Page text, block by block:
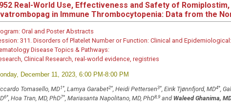
Real-World Use, Effectiveness and Safety of Romiplostim,
in Immune Thrombocytopenia: Data from the
Oral and Poster Abstracts
311. Disorders of Platelet Number or Function: Clinical and
Disease Topics & Pathways:
Clinical Research, real-world evidence, registries
December 11, 2023, 6:00 PM-8:00 PM
Tomasello, MD1*, Lamya Garabet2*, Heidi Pettersen3*, Eirik Tjønnfjord, MD4*,
6*, Hoa Tran, MD, PhD7*, Mariasanta Napolitano, MD, PhD8,9and Waleed Ghanima,